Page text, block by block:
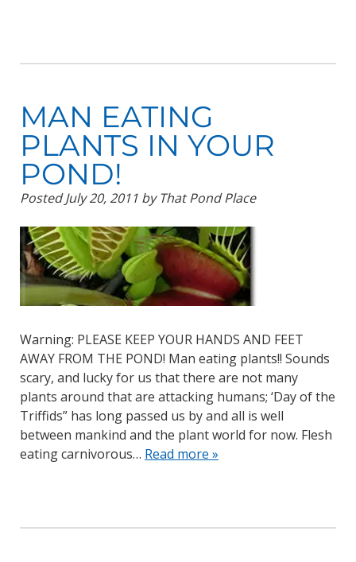
MAN EATING
PLANTS IN YOUR
POND!
PostedJuly 20, 2011 by That Pond Place
Warning: PLEASE KEEP YOUR HANDS AND FEET
AWAY FROM THE POND! Man eating plants!! Sounds
scary, and lucky for us that there are not many
plants around that are attacking humans; ‘Day of the
Triffids” has long passed us by and all is well
between mankind and the plant world for now. Flesh
eating carnivorous… Read more »